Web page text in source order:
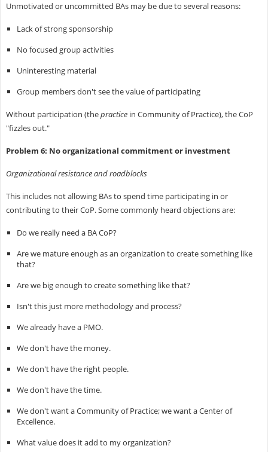
Unmotivated or uncommitted BAs may be due to several reasons:
Lack of strong sponsorship
No focused group activities
Uninteresting material
Group members don't see the value of participating
Without participation (thepracticein Community of Practice), the CoP
"fizzles out."
Problem 6: No organizational commitment or investment
Organizational resistance and roadblocks
This includes not allowing BAs to spend time participating in or
contributing to their CoP. Some commonly heard objections are:
Do we really need a BA CoP?
Are we mature enough as an organization to create something like
that?
Are we big enough to create something like that?
Isn't this just more methodology and process?
We already have a PMO.
We don't have the money.
We don't have the right people.
We don't have the time.
We don't want a Community of Practice; we want a Center of
Excellence.
What value does it add to my organization?